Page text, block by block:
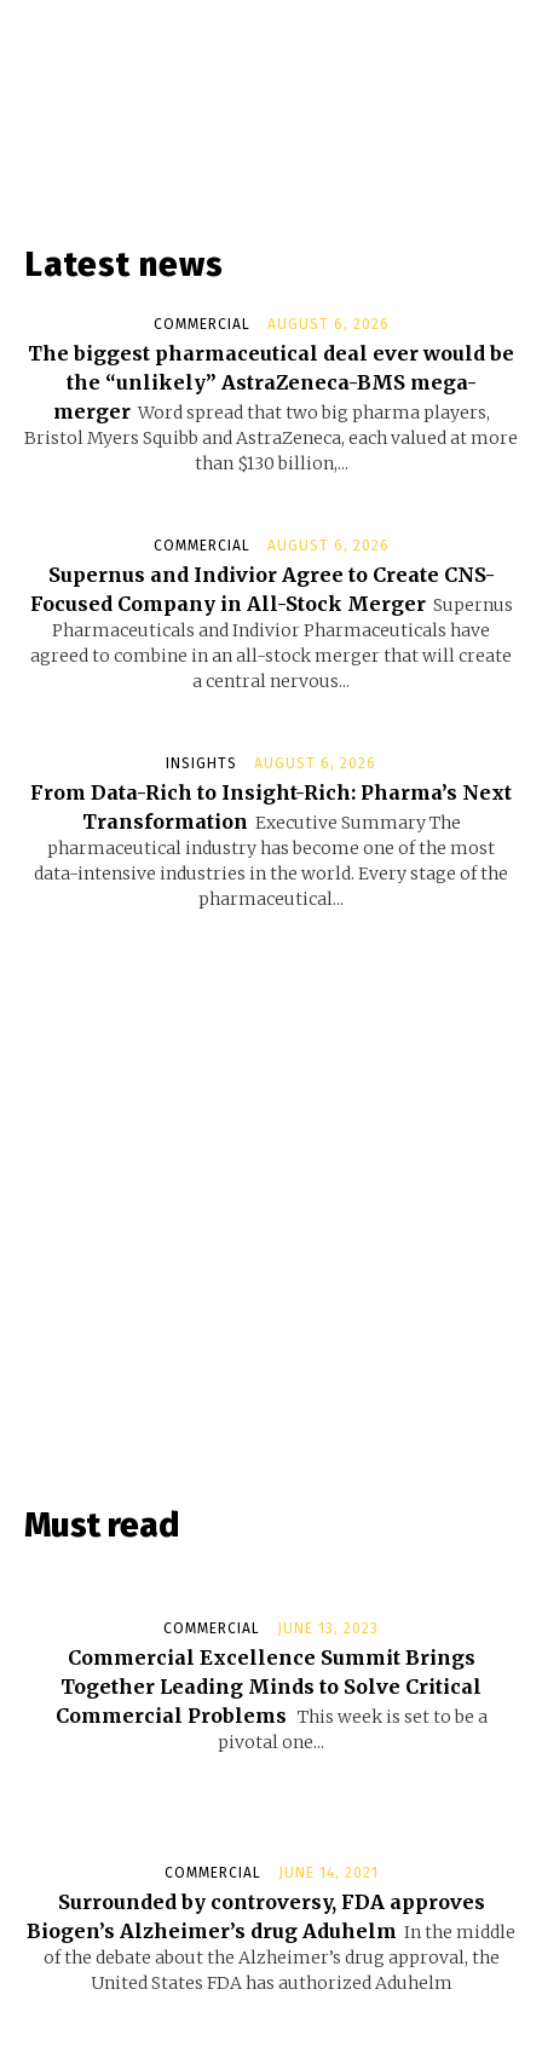
Latest news
COMMERCIAL AUGUST 6, 2026
The biggest pharmaceutical deal ever would be
the “unlikely” AstraZeneca-BMS mega-
merger Word spread that two big pharma players,
Bristol Myers Squibb and AstraZeneca, each valued at more
than $130 billion,...
COMMERCIAL AUGUST 6, 2026
Supernus and Indivior Agree to Create CNS-
Focused Company in All-Stock Merger Supernus
Pharmaceuticals and Indivior Pharmaceuticals have
agreed to combine in an all-stock merger that will create
a central nervous...
INSIGHTS AUGUST 6, 2026
From Data-Rich to Insight-Rich: Pharma’s Next
Transformation Executive Summary The
pharmaceutical industry has become one of the most
data-intensive industries in the world. Every stage of the
pharmaceutical...
Must read
COMMERCIAL JUNE 13, 2023
Commercial Excellence Summit Brings
Together Leading Minds to Solve Critical
Commercial Problems This week is set to be a
pivotal one...
COMMERCIAL JUNE 14, 2021
Surrounded by controversy, FDA approves
Biogen’s Alzheimer’s drug Aduhelm In the middle
of the debate about the Alzheimer’s drug approval, the
United States FDA has authorized Aduhelm